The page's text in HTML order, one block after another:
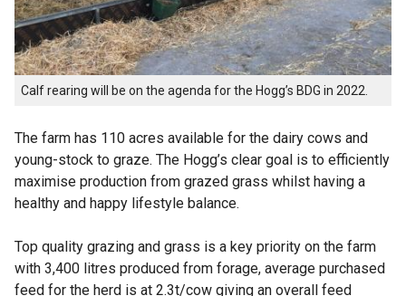
Calf rearing will be on the agenda for the Hogg’s BDG in 2022.
The farm has 110 acres available for the dairy cows and
young-stock to graze. The Hogg’s clear goal is to efficiently
maximise production from grazed grass whilst having a
healthy and happy lifestyle balance.
Top quality grazing and grass is a key priority on the farm
with 3,400 litres produced from forage, average purchased
feed for the herd is at 2.3t/cow giving an overall feed